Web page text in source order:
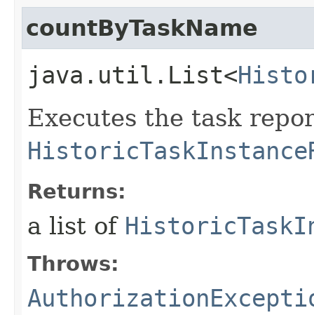
countByTaskName
java.util.List<
Executes the task
Returns:
a list of
Throws: